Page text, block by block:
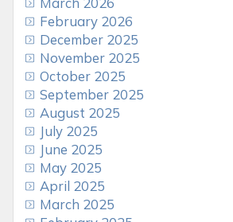
February 2026
December 2025
November 2025
October 2025
September 2025
August 2025
July 2025
June 2025
May 2025
April 2025
March 2025